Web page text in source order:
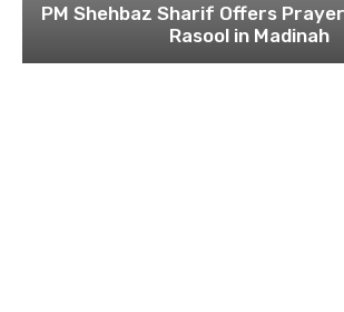
PM Shehbaz Sharif Offers
Rasool in Madinah